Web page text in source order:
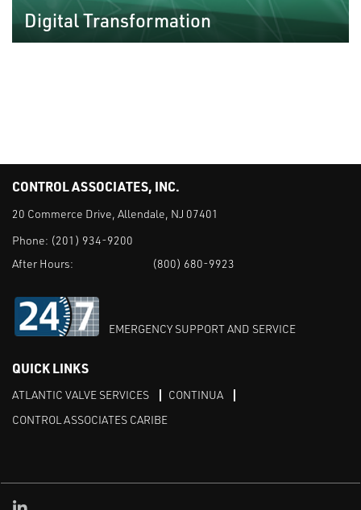
Digital Transformation
CONTROL ASSOCIATES, INC.
20 Commerce Drive, Allendale, NJ 07401
Phone: (201) 934-9200
After Hours:
(800) 680-9923
EMERGENCY SUPPORT AND SERVICE
QUICK LINKS
ATLANTIC VALVE SERVICES
CONTINUA
CONTROL ASSOCIATES CARIBE